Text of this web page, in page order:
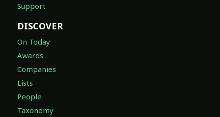
DISCOVER
On Today
Companies
People
LEGAL